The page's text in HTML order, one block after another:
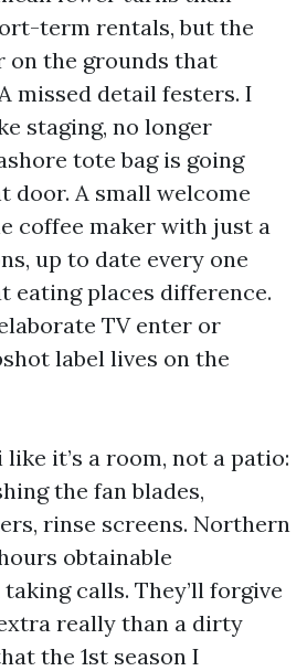
term rentals, but the
on the grounds that
missed detail festers. I
staging, no longer
tote bag is going
door. A small welcome
coffee maker with just a
up to date every one
eating places difference.
TV enter or
label lives on the
it’s a room, not a patio:
the fan blades,
rinse screens. Northern
obtainable
calls. They’ll forgive
really than a dirty
the 1st season I